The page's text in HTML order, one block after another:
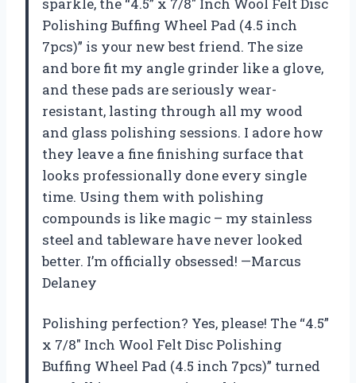
sparkle, the “4.5” x 7/8″ Inch Wool Felt Disc
Polishing Buffing Wheel Pad (4.5 inch
7pcs)” is your new best friend. The size
and bore fit my angle grinder like a glove,
and these pads are seriously wear-
resistant, lasting through all my wood
and glass polishing sessions. I adore how
they leave a fine finishing surface that
looks professionally done every single
time. Using them with polishing
compounds is like magic – my stainless
steel and tableware have never looked
better. I’m officially obsessed! —Marcus
Delaney
Polishing perfection? Yes, please! The “4.5”
x 7/8″ Inch Wool Felt Disc Polishing
Buffing Wheel Pad (4.5 inch 7pcs)” turned